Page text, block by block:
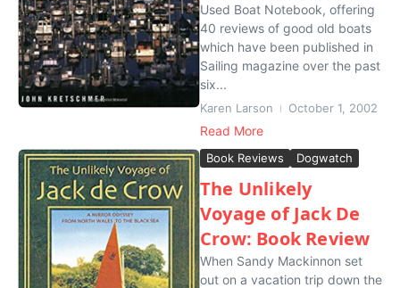
Used Boat Notebook, offering
40 reviews of good old boats
which have been published in
Sailing magazine over the past
six...
Karen Larson October 1, 2002
Read More
Book Reviews Dogwatch
The Unlikely
Voyage of Jack De
Crow: Book Review
When Sandy Mackinnon set
out on a vacation trip down the